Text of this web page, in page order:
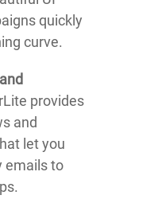
quickly
curve.
provides
and
let you
emails to